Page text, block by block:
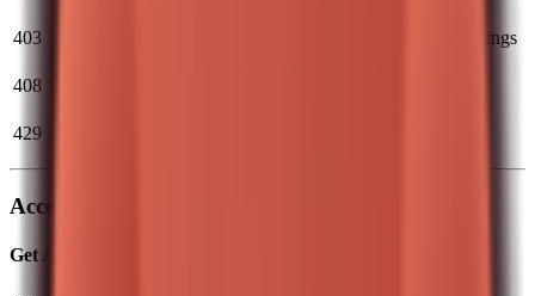
403
Check API permissions in Trading 212 settings
408
429
Account
Get Account Summary